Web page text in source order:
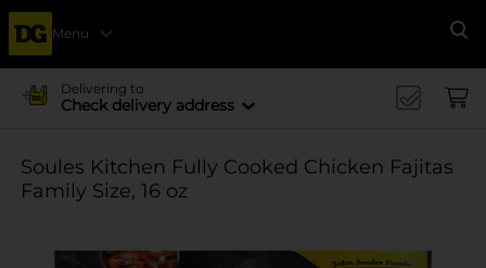
Menu
Delivering to
Check delivery address
Soules Kitchen Fully Cooked Chicken Fajitas
Family Size, 16 oz